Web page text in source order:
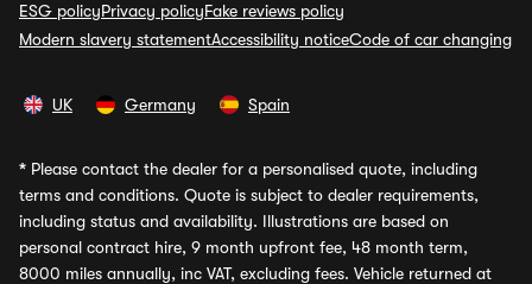
ESG policyPrivacy policyFake reviews policy
Modern slavery statementAccessibility noticeCode of car changing
UK Germany Spain
* Please contact the dealer for a personalised quote, including
terms and conditions. Quote is subject to dealer requirements,
including status and availability. Illustrations are based on
personal contract hire, 9 month upfront fee, 48 month term,
8000 miles annually, inc VAT, excluding fees. Vehicle returned at